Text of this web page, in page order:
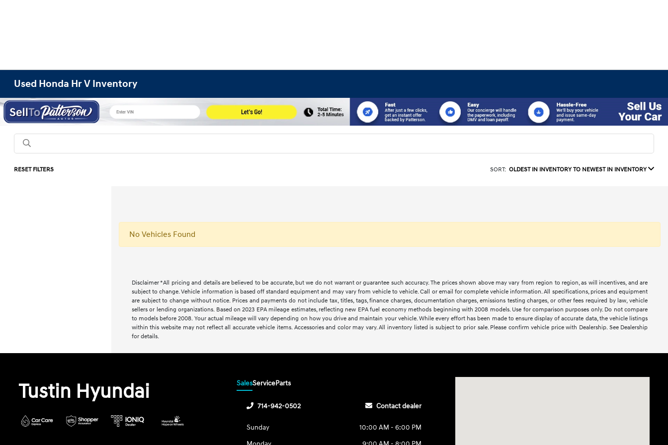
Used Honda Hr V Inventory
RESET FILTERS SORT: OLDEST IN INVENTORY TO NEWEST IN INVENTORY
No Vehicles Found
Disclaimer *All pricing and details are believed to be accurate, but we do not warrant or guarantee such accuracy. The prices shown above may vary from region to region, as will incentives, and are
subject to change. Vehicle information is based off standard equipment and may vary from vehicle to vehicle. Call or email for complete vehicle information. All specifications, prices and equipment
are subject to change without notice. Prices and payments do not include tax, titles, tags, finance charges, documentation charges, emissions testing charges, or other fees required by law, vehicle
sellers or lending organizations. Based on 2023 EPA mileage estimates, reflecting new EPA fuel economy methods beginning with 2008 models. Use for comparison purposes only. Do not compare
to models before 2008. Your actual mileage will vary depending on how you drive and maintain your vehicle. While every effort has been made to ensure display of accurate data, the vehicle listings
within this website may not reflect all accurate vehicle items. Accessories and color may vary. All inventory listed is subject to prior sale. Please confirm vehicle price with Dealership. See Dealership
for details.
Tustin Hyundai SalesServiceParts
714-942-0502 Contact dealer
Sunday
10:00 AM - 6:00 PM